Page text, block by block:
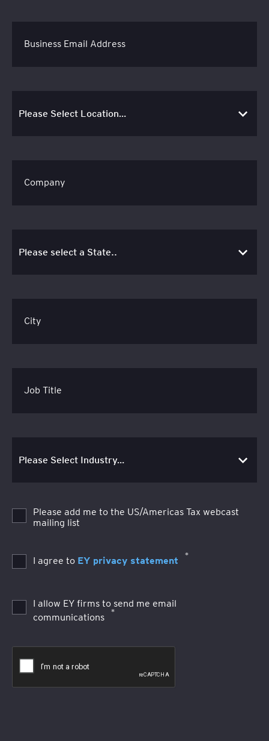
Business Email Address
Company
City
Job Title
Please add me to the US/Americas Tax webcast
mailing list
I agree to EY privacy statement *
I allow EY firms to send me email
communications *